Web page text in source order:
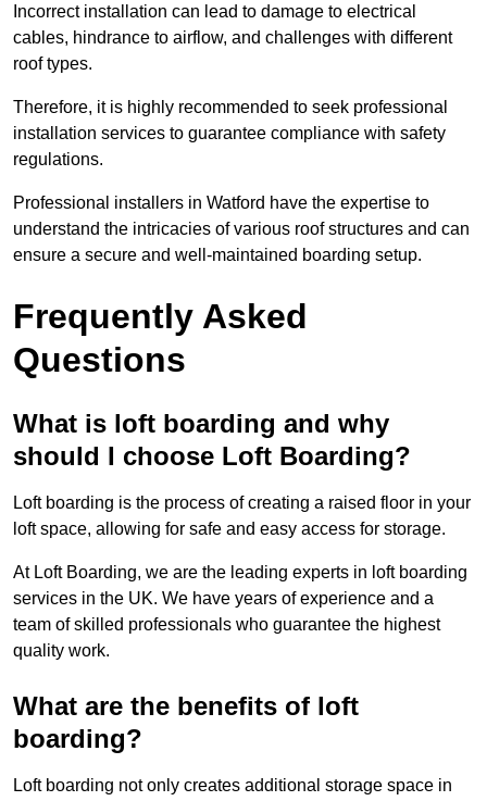
Incorrect installation can lead to damage to electrical
cables, hindrance to airflow, and challenges with different
roof types.
Therefore, it is highly recommended to seek professional
installation services to guarantee compliance with safety
regulations.
Professional installers in Watford have the expertise to
understand the intricacies of various roof structures and can
ensure a secure and well-maintained boarding setup.
Frequently Asked
Questions
What is loft boarding and why
should I choose Loft Boarding?
Loft boarding is the process of creating a raised floor in your
loft space, allowing for safe and easy access for storage.
At Loft Boarding, we are the leading experts in loft boarding
services in the UK. We have years of experience and a
team of skilled professionals who guarantee the highest
quality work.
What are the benefits of loft
boarding?
Loft boarding not only creates additional storage space in